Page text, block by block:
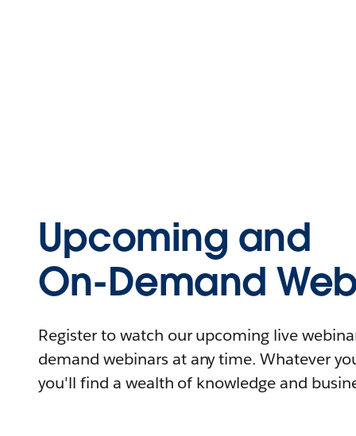
Upcoming and
On-Demand
Register to watch our upcoming live
demand webinars at any time. Whatever
you'll find a wealth of knowledge and